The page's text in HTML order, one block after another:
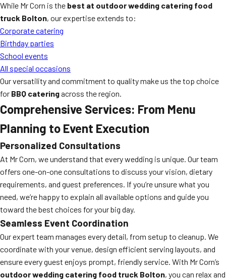
While Mr Corn is the best at outdoor wedding catering food
truck Bolton, our expertise extends to:
Corporate catering
Birthday parties
School events
All special occasions
Our versatility and commitment to quality make us the top choice
for BBQ cateringacross the region.
Comprehensive Services: From Menu
Planning to Event Execution
Personalized Consultations
At Mr Corn, we understand that every wedding is unique. Our team
offers one-on-one consultations to discuss your vision, dietary
requirements, and guest preferences. If you’re unsure what you
need, we’re happy to explain all available options and guide you
toward the best choices for your big day.
Seamless Event Coordination
Our expert team manages every detail, from setup to cleanup. We
coordinate with your venue, design efficient serving layouts, and
ensure every guest enjoys prompt, friendly service. With Mr Corn’s
outdoor wedding catering food truck Bolton, you can relax and